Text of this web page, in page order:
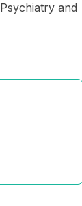
and